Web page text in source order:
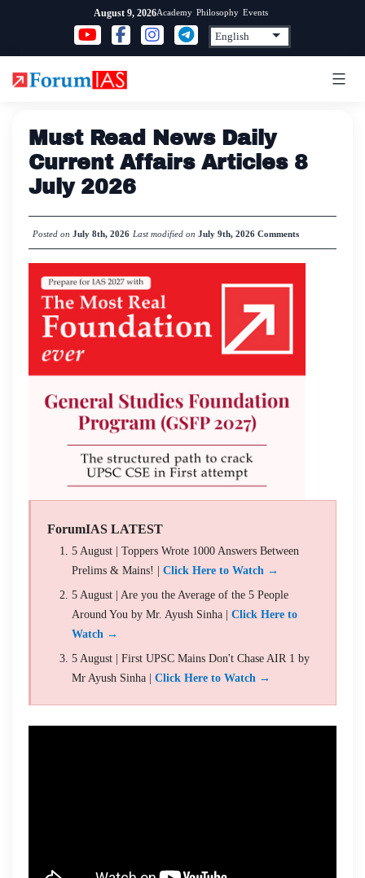
content
August 9, 2026Academy Philosophy Events
Must Read News Daily
Current Affairs Articles 8
July 2026
Posted on July 8th, 2026 Last modified on July 9th, 2026 Comments
ForumIAS LATEST
5 August | Toppers Wrote 1000 Answers Between
Prelims & Mains! | Click Here to Watch →
5 August | Are you the Average of the 5 People
Around You by Mr. Ayush Sinha | Click Here to
Watch →
5 August | First UPSC Mains Don't Chase AIR 1 by
Mr Ayush Sinha | Click Here to Watch →